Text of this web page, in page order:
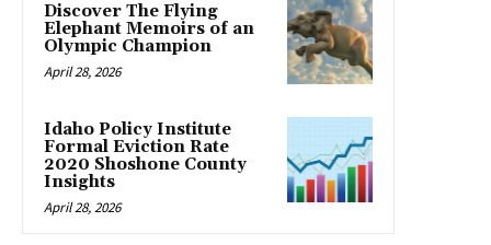
Discover The Flying
Elephant Memoirs of an
Olympic Champion
April 28, 2026
Idaho Policy Institute
Formal Eviction Rate
2020 Shoshone County
Insights
April 28, 2026